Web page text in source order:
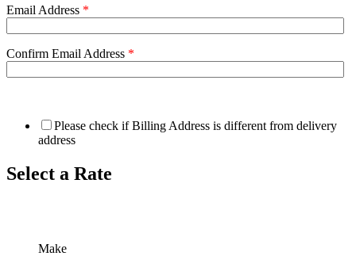
Email Address *
Confirm Email Address *
Please check if Billing Address is different from delivery
address
Select a Rate
Make